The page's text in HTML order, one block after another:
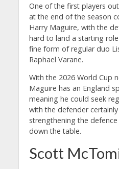
One of the first players
at the end of the season
Harry Maguire, with the
hard to land a starting
fine form of regular duo
Raphael Varane.
With the 2026 World Cup
Maguire has an England
meaning he could seek
with the defender
strengthening the
down the table.
Scott